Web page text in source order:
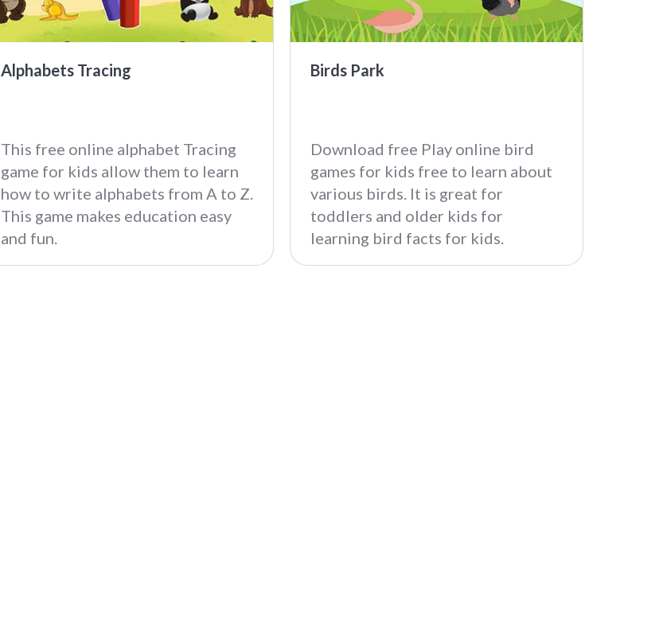
Alphabets Tracing
This free online alphabet Tracing
game for kids allow them to learn
how to write alphabets from A to Z.
This game makes education easy
and fun.
Birds Park
Download free Play online bird
games for kids free to learn about
various birds. It is great for
toddlers and older kids for
learning bird facts for kids.